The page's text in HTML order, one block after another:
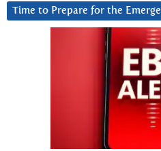
Time to Prepare for the